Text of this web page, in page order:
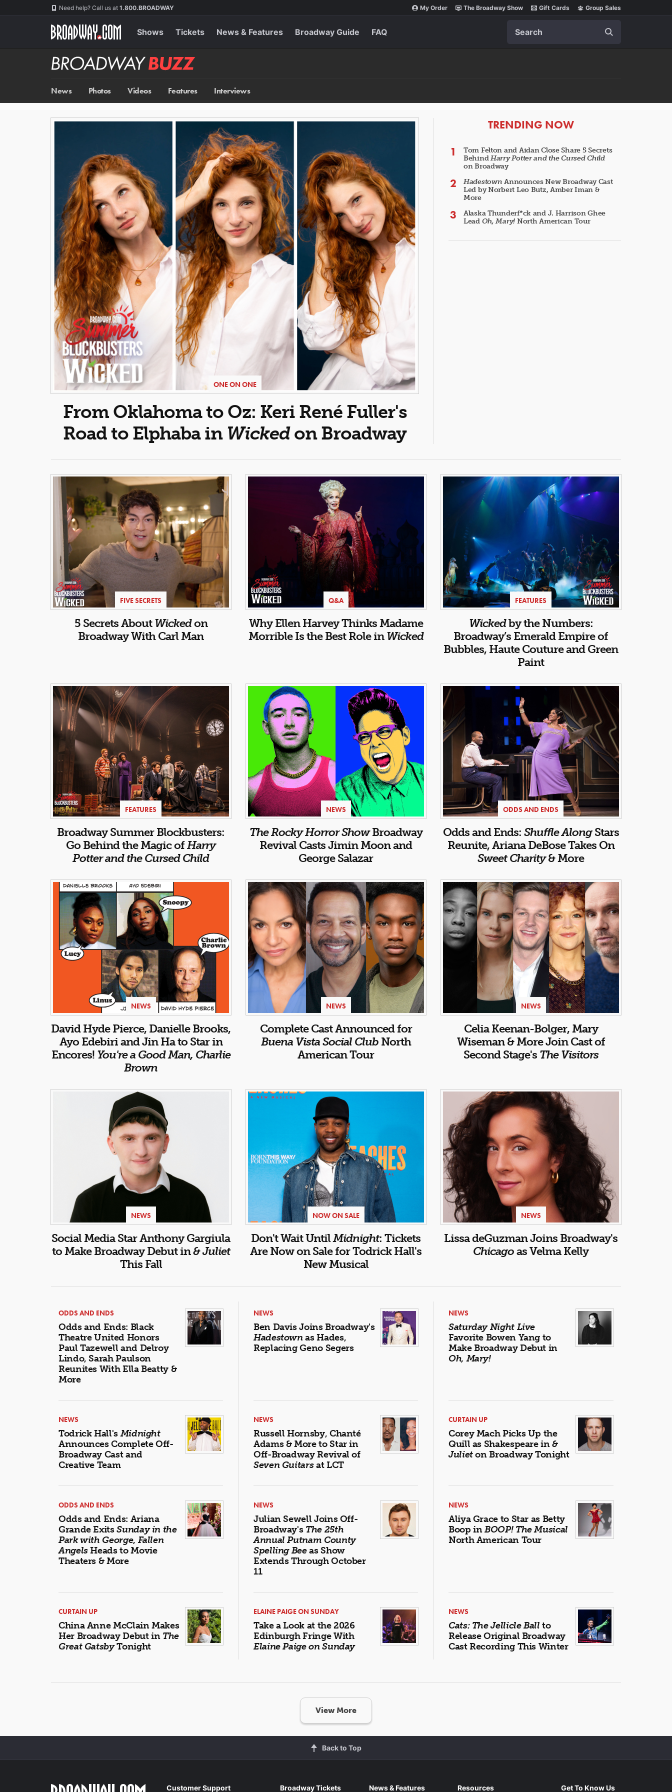
Need help? Call us at 1.800.BROADWAY My Order The Broadway Show Gift Cards Group Sales
Shows Tickets News & Features Broadway Guide FAQ
Broadway
BUZZ
News Photos Videos Features Interviews
ONE ON ONE
From Oklahoma to Oz: Keri René Fuller's
Road to Elphaba in Wickedon Broadway
ARTICLES
TRENDING NOW
Tom Felton and Aidan Close Share 5 Secrets
BehindHarry Potter and the Cursed Child
on Broadway
Hadestown Announces New Broadway Cast
Led by Norbert Leo Butz, Amber Iman &
More
Alaska Thunderf*ck and J. Harrison Ghee
Lead Oh, Mary! North American Tour
FIVE SECRETS
5 Secrets AboutWickedon
Broadway With Carl Man
Q&A
Why Ellen Harvey Thinks Madame
Morrible Is the Best Role inWicked
FEATURES
Wickedby the Numbers:
Broadway’s Emerald Empire of
Bubbles, Haute Couture and Green
Paint
FEATURES
Broadway Summer Blockbusters:
Go Behind the Magic ofHarry
Potter and the Cursed Child
NEWS
The Rocky Horror ShowBroadway
Revival Casts Jimin Moon and
George Salazar
ODDS AND ENDS
Odds and Ends: Shuffle AlongStars
Reunite, Ariana DeBose Takes On
Sweet Charity& More
NEWS
David Hyde Pierce, Danielle Brooks,
Ayo Edebiri and Jin Ha to Star in
Encores! You're a Good Man, Charlie
Brown
NEWS
Complete Cast Announced for
Buena Vista Social ClubNorth
American Tour
NEWS
Celia Keenan-Bolger, Mary
Wiseman & More Join Cast of
Second Stage's The Visitors
NEWS
Social Media Star Anthony Gargiula
to Make Broadway Debut in& Juliet
This Fall
NOW ON SALE
Don't Wait UntilMidnight: Tickets
Are Now on Sale for Todrick Hall's
New Musical
NEWS
Lissa deGuzman Joins Broadway's
Chicagoas Velma Kelly
ODDS AND ENDS
Odds and Ends: Black
Theatre United Honors
Paul Tazewell and Delroy
Lindo, Sarah Paulson
Reunites With Ella Beatty &
More
NEWS
Ben Davis Joins Broadway's
Hadestownas Hades,
Replacing Geno Segers
NEWS
Saturday Night Live
Favorite Bowen Yang to
Make Broadway Debut in
Oh, Mary!
NEWS
Todrick Hall'sMidnight
Announces Complete Off-
Broadway Cast and
Creative Team
NEWS
Russell Hornsby, Chanté
Adams & More to Star in
Off-Broadway Revival of
Seven Guitarsat LCT
CURTAIN UP
Corey Mach Picks Up the
Quill as Shakespeare in&
Julieton Broadway Tonight
ODDS AND ENDS
Odds and Ends: Ariana
Grande ExitsSunday in the
Park with George, Fallen
AngelsHeads to Movie
Theaters & More
NEWS
Julian Sewell Joins Off-
Broadway's The 25th
Annual Putnam County
Spelling Beeas Show
Extends Through October
11
NEWS
Aliya Grace to Star as Betty
Boop inBOOP! The Musical
North American Tour
CURTAIN UP
China Anne McClain Makes
Her Broadway Debut in The
Great GatsbyTonight
ELAINE PAIGE ON SUNDAY
Take a Look at the 2026
Edinburgh Fringe With
Elaine Paige on Sunday
NEWS
Cats: The Jellicle Ball to
Release Original Broadway
Cast Recording This Winter
View More
Back to Top
Customer Support Broadway Tickets News & Features Resources Get To Know Us